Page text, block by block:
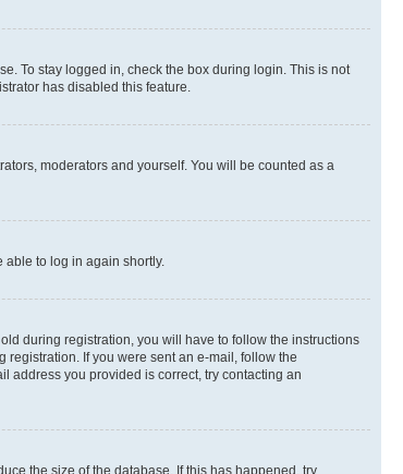
To stay logged in, check the box during login. This is not
has disabled this feature.
moderators and yourself. You will be counted as a
able to log in again shortly.
during registration, you will have to follow the instructions
If you were sent an e-mail, follow the
address you provided is correct, try contacting an
the size of the database. If this has happened, try